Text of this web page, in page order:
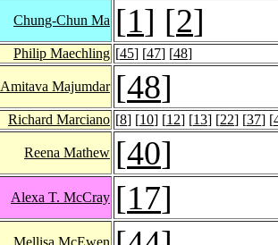
Chung-Chun Ma [1] [2]
Philip Maechling [45] [47] [48]
Amitava Majumdar [48]
Richard Marciano [8] [10] [12] [13] [22] [37] [
Reena Mathew [40]
Alexa T. McCray [17]
Mellisa McEwen